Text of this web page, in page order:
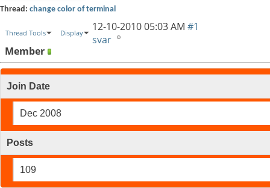
Thread: change color of terminal
Thread Tools Display 12-10-201005:03 AM #1
svar
Member
Join Date
Dec 2008
Posts
109